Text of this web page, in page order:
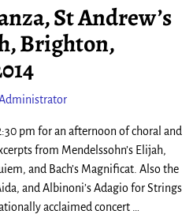
St Andrew’s
Brighton,
pm for an afternoon of choral and
from Mendelssohn’s Elijah,
and Bach’s Magnificat. Also the
and Albinoni’s Adagio for Strings
acclaimed concert